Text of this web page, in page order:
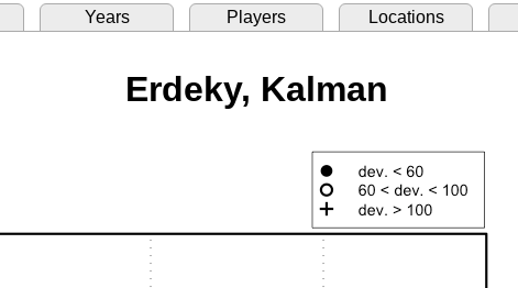
Years Players Locations
Erdeky, Kalman